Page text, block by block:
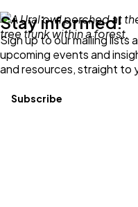
Stay informed!
Sign up to our mailing lists
upcoming events and
and resources, straight to
Subscribe